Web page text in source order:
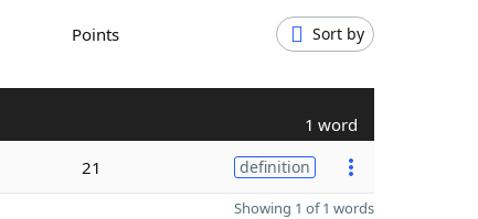
Points Sort by
1 word
21 definition
Showing 1 of 1 words